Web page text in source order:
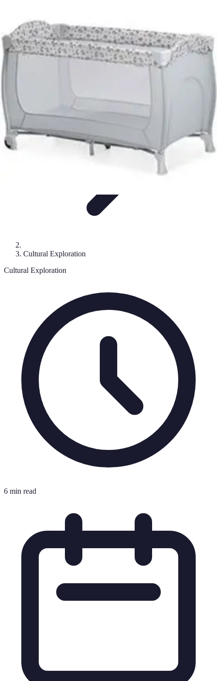
ExplorationComparisonsCulture
Explore The World Today
Cultural Exploration
Cultural Exploration
6 min read